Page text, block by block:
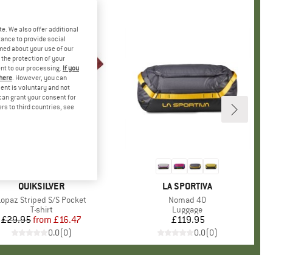
BRAND
QUIKSILVER
Striped S/S Pocket
Product group
T-shirt
Price
£29.95 Reduced Price
from £16.47
0.0(0)
BRAND
LA SPORTIVA
Item(s)
Nomad 40
Product group
Luggage
Price
£119.95
0.0(0)
We also offer additional
to provide social
about your use of our
protection of your
to our processing. If you
. However, you can
is voluntary and not
grant your consent for
to third countries, see